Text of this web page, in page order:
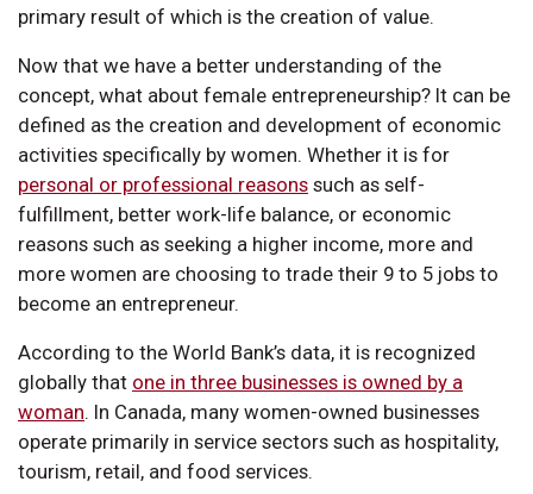
primary result of which is the creation of value.
Now that we have a better understanding of the
concept, what about female entrepreneurship? It can be
defined as the creation and development of economic
activities specifically by women. Whether it is for
personal or professional reasons such as self-
fulfillment, better work-life balance, or economic
reasons such as seeking a higher income, more and
more women are choosing to trade their 9 to 5 jobs to
become an entrepreneur.
According to the World Bank’s data, it is recognized
globally that one in three businesses is owned by a
woman. In Canada, many women-owned businesses
operate primarily in service sectors such as hospitality,
tourism, retail, and food services.